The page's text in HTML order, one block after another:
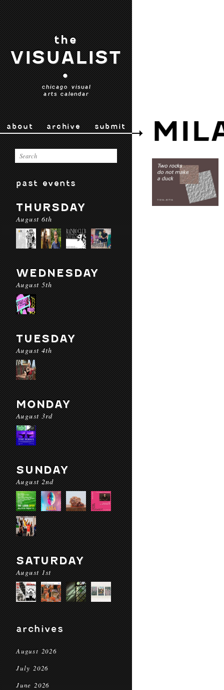
the
VISUALIST
•
chicago visual
arts calendar
about archive submit
past events
THURSDAY
August 6th
WEDNESDAY
August 5th
TUESDAY
August 4th
MONDAY
August 3rd
SUNDAY
August 2nd
SATURDAY
August 1st
archives
August 2026
July 2026
June 2026